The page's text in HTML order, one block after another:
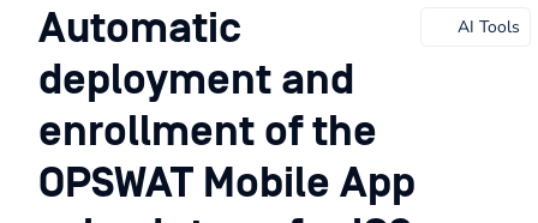
Automatic
deployment and
enrollment of the
OPSWAT Mobile App
AI Tools